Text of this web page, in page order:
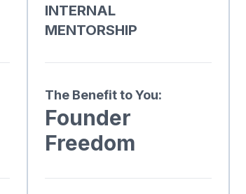
INTERNAL
MENTORSHIP
The Benefit to You:
Founder
Freedom